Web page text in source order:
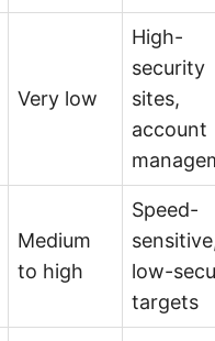
Very low
High-
security
sites,
account
Medium
to high
Speed-
low-
targets